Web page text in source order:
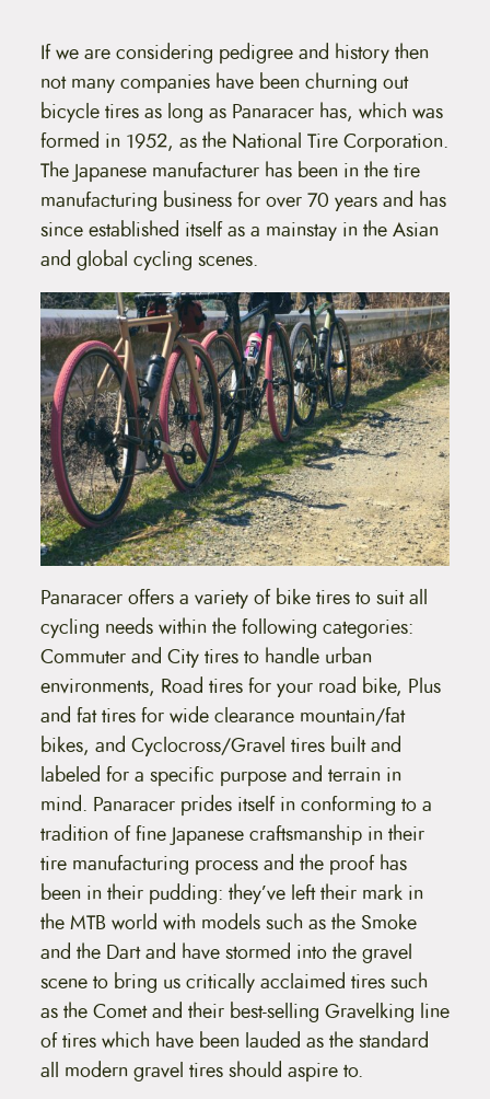
s
e
n
o
n
t
h
e
p
r
u
c
t
p
a
g
e
n
g
e
:
$
5
3
9
9
t
h
r
o
u
g
h
$
5
6
.
6
9
c
h
s
m
u
t
i
v
a
r
i
a
n
t
s
.
T
h
e
o
p
i
o
n
s
m
a
y
b
e
c
h
o
s
e
n
o
n
t
h
e
p
r
o
d
u
If we are considering pedigree and history then
not many companies have been churning out
bicycle tires as long as Panaracer has, which was
formed in 1952, as the National Tire Corporation.
The Japanese manufacturer has been in the tire
manufacturing business for over 70 years and has
since established itself as a mainstay in the Asian
and global cycling scenes.
Panaracer offers a variety of bike tires to suit all
cycling needs within the following categories:
Commuter and City tires to handle urban
environments, Road tires for your road bike, Plus
and fat tires for wide clearance mountain/fat
bikes, and Cyclocross/Gravel tires built and
labeled for a specific purpose and terrain in
mind. Panaracer prides itself in conforming to a
tradition of fine Japanese craftsmanship in their
tire manufacturing process and the proof has
been in their pudding: they’ve left their mark in
the MTB world with models such as the Smoke
and the Dart and have stormed into the gravel
scene to bring us critically acclaimed tires such
as the Comet and their best-selling Gravelking line
of tires which have been lauded as the standard
all modern gravel tires should aspire to.